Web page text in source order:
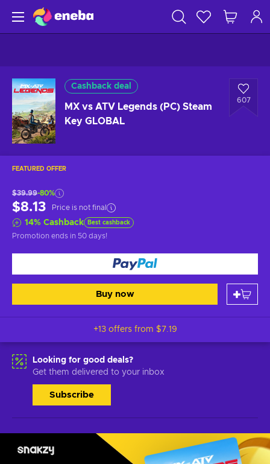
Cashback deal
MX vs ATV Legends (PC) Steam
Key GLOBAL
607
FEATURED OFFER
$39.99-80%
$8.13 Price is not final
14% Cashback Best cashback
Promotion ends in 50 days!
Buy now
+13 offers from $7.19
Looking for good deals?
Get them delivered to your inbox
Subscribe